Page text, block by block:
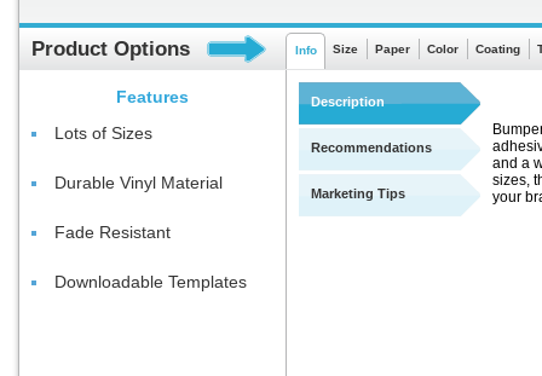
Product Options
Features
Lots of Sizes
Durable Vinyl Material
Fade Resistant
Downloadable Templates
Info Size Paper Color Coating
Description
Recommendations
Marketing Tips
and a
sizes,
your